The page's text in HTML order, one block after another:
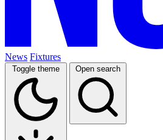
News Fixtures
Toggle theme Open search